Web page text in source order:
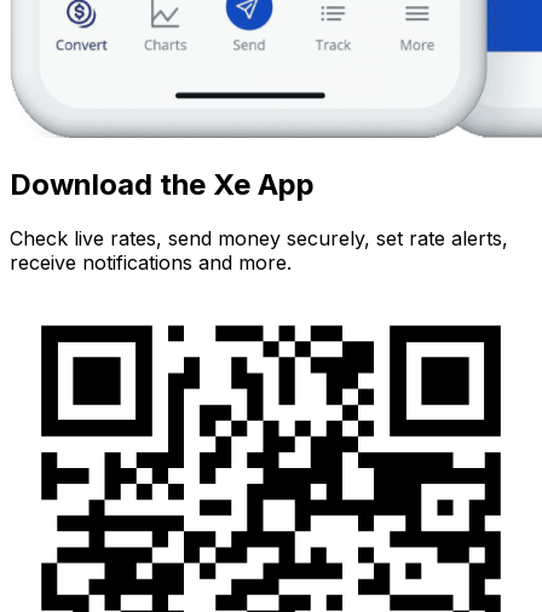
Download the Xe App
Check live rates, send money securely, set rate alerts,
receive notifications and more.